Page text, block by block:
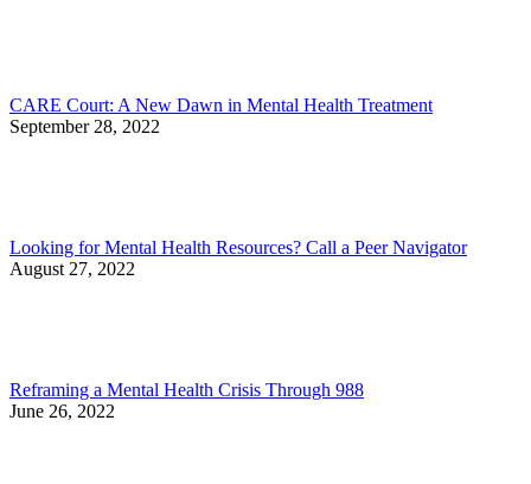
CARE Court: A New Dawn in Mental Health Treatment
September 28, 2022
Looking for Mental Health Resources? Call a Peer Navigator
August 27, 2022
Reframing a Mental Health Crisis Through 988
June 26, 2022